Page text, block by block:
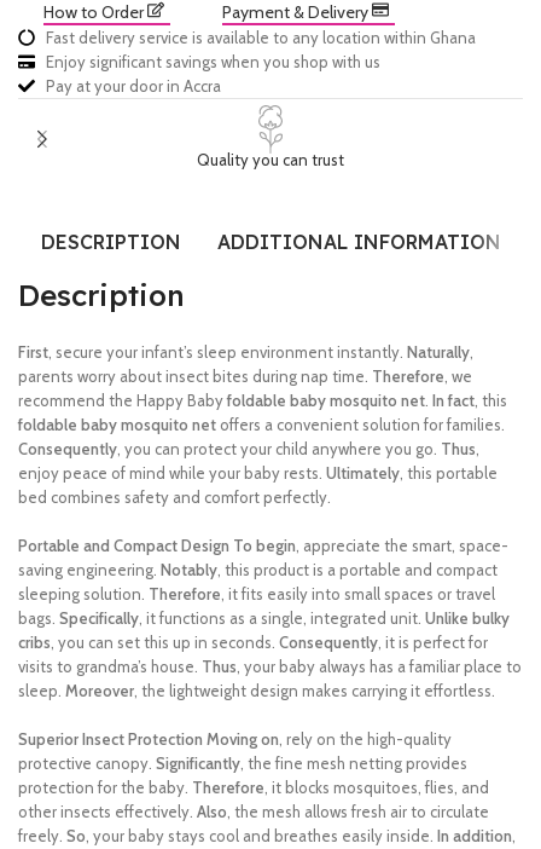
How to Order Payment & Delivery
Fast delivery service is available to any location within Ghana
Enjoy significant savings when you shop with us
Pay at your door in Accra
Quality you can trust
DESCRIPTION ADDITIONAL INFORMATION
Description
First , secure your infant’s sleep environment instantly. Naturally
parents worry about insect bites during nap time. Therefore , we
recommend the Happy Babyfoldable baby mosquito net In fact , this
foldable baby mosquito net offers a convenient solution for families.
Consequently , you can protect your child anywhere you go. Thus
enjoy peace of mind while your baby rests. Ultimately , this portable
bed combines safety and comfort perfectly.
Portable and Compact Design To begin , appreciate the smart, space-
saving engineering. Notably , this product is a portable and compact
sleeping solution. Therefore , it fits easily into small spaces or travel
bags. Specifically , it functions as a single, integrated unit. Unlike bulky
cribs , you can set this up in seconds. Consequently , it is perfect for
visits to grandma’s house. Thus , your baby always has a familiar place to
sleep. Moreover , the lightweight design makes carrying it effortless.
Superior Insect Protection Moving on , rely on the high-quality
protective canopy. Significantly , the fine mesh netting provides
protection for the baby. Therefore , it blocks mosquitoes, flies, and
other insects effectively. Also , the mesh allows fresh air to circulate
freely. So , your baby stays cool and breathes easily inside. In addition